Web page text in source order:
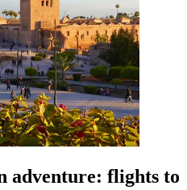
adventure: flights to